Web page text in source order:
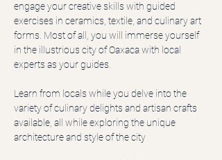
engage your creative skills with guided
exercises in ceramics, textile, and culinary art
forms. Most of all, you will immerse yourself
in the illustrious city of Oaxaca with local
experts as your guides.
Learn from locals while you delve into the
variety of culinary delights and artisan crafts
available, all while exploring the unique
architecture and style of the city